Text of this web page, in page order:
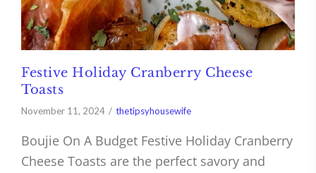
Festive Holiday Cranberry Cheese
Toasts
November 11, 2024 thetipsyhousewife
Boujie On A Budget Festive Holiday Cranberry
Cheese Toasts are the perfect savory and